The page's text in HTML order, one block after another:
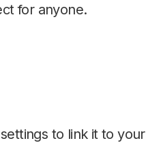
for anyone.
to link it to your